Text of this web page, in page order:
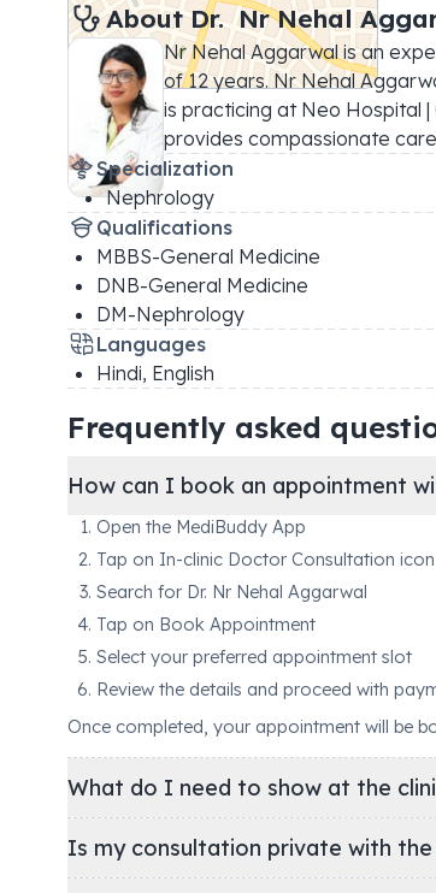
About Dr. Nr Nehal
Nr Nehal Aggarwal is an
of 12 years. Nr Nehal
is practicing at Neo Hospital |
provides compassionate
Specialization
Nephrology
Qualifications
MBBS-General Medicine
DNB-General Medicine
DM-Nephrology
Languages
Hindi, English
Frequently asked
How can I book an appointment
Open the MediBuddy App
Tap on In-clinic Doctor Consultation
Search for Dr. Nr Nehal Aggarwal
Tap on Book Appointment
Select your preferred appointment slot
Review the details and proceed with
Once completed, your appointment will be
What do I need to show at the
Is my consultation private with